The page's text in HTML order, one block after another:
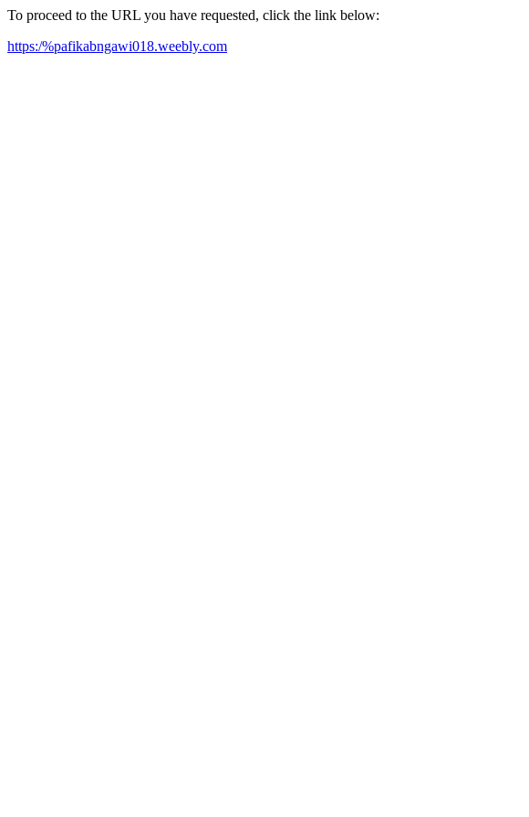
To proceed to the URL you have requested, click the link below:
https:/%pafikabngawi018.weebly.com